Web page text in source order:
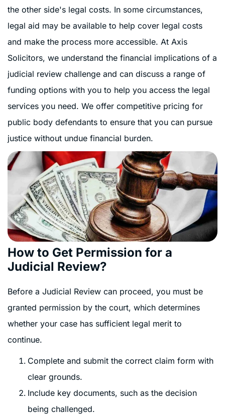
the other side's legal costs. In some circumstances,
legal aid may be available to help cover legal costs
and make the process more accessible. At Axis
Solicitors, we understand the financial implications of a
judicial review challenge and can discuss a range of
funding options with you to help you access the legal
services you need. We offer competitive pricing for
public body defendants to ensure that you can pursue
justice without undue financial burden.
How to Get Permission for a
Judicial Review?
Before a Judicial Review can proceed, you must be
granted permission by the court, which determines
whether your case has sufficient legal merit to
continue.
Complete and submit the correct claim form with
clear grounds.
Include key documents, such as the decision
being challenged.